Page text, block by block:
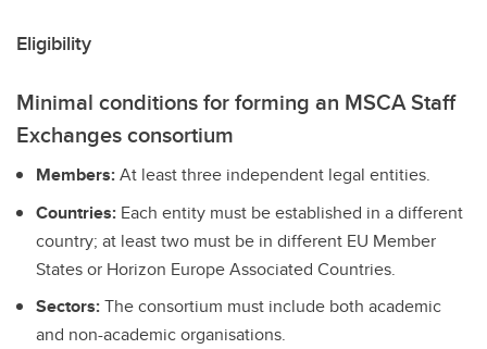
Eligibility
Minimal conditions for forming an MSCA Staff
Exchanges consortium
Members:At least three independent legal entities.
Countries: Each entity must be established in a different
country; at least two must be in different EU Member
States or Horizon Europe Associated Countries.
Sectors:The consortium must include both academic
and non-academic organisations.